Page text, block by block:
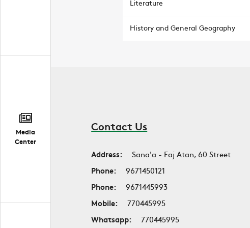
Media
Center
Literature
History and General Geography
Contact Us
Address:
Sana'a - Faj Atan, 60 Street
Phone:
9671450121
Phone:
9671445993
Mobile:
770445995
Whatsapp:
770445995